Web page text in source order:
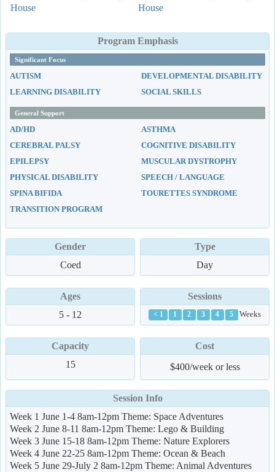
Program Emphasis
Significant Focus
AUTISM
DEVELOPMENTAL DISABILITY
LEARNING DISABILITY
SOCIAL SKILLS
General Support
AD/HD
ASTHMA
CEREBRAL PALSY
COGNITIVE DISABILITY
EPILEPSY
MUSCULAR DYSTROPHY
PHYSICAL DISABILITY
SPEECH / LANGUAGE
SPINA BIFIDA
TOURETTES SYNDROME
TRANSITION PROGRAM
Gender
Coed
Type
Day
Ages
5 - 12
Sessions
< 1 1 2 3 4 5 Weeks
Capacity
15
Cost
$400/week or less
Session Info
Week 1 June 1-4 8am-12pm Theme: Space Adventures
Week 2 June 8-11 8am-12pm Theme: Lego & Building
Week 3 June 15-18 8am-12pm Theme: Nature Explorers
Week 4 June 22-25 8am-12pm Theme: Ocean & Beach
Week 5 June 29-July 2 8am-12pm Theme: Animal Adventures